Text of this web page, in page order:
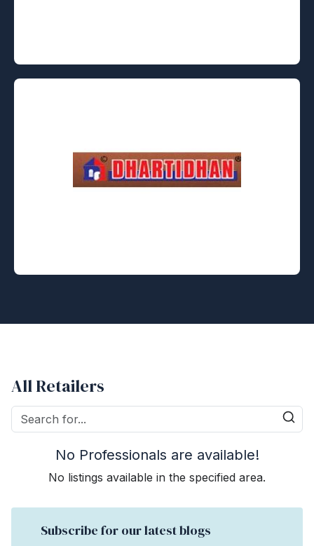
All Retailers
No Professionals are available!
No listings available in the specified area.
Subscribe for our latest blogs